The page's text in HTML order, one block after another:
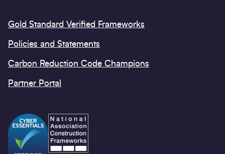
Gold Standard Verified Frameworks
Policies and Statements
Carbon Reduction Code Champions
Partner Portal